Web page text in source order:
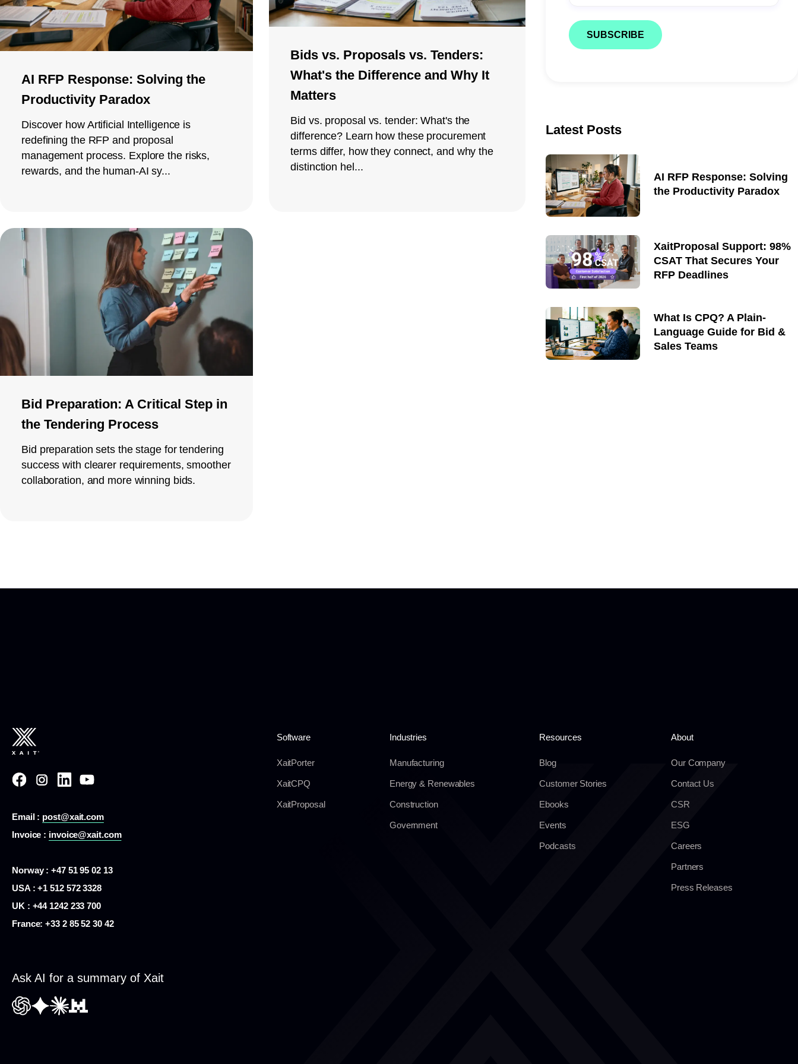
AI RFP Response: Solving the
Productivity Paradox
Discover how Artificial Intelligence is
redefining the RFP and proposal
management process. Explore the risks,
rewards, and the human-AI sy...
Bids vs. Proposals vs. Tenders:
What's the Difference and Why It
Matters
Bid vs. proposal vs. tender: What's the
difference? Learn how these procurement
terms differ, how they connect, and why the
distinction hel...
Bid Preparation: A Critical Step in
the Tendering Process
Bid preparation sets the stage for tendering
success with clearer requirements, smoother
collaboration, and more winning bids.
Latest Posts
AI RFP Response: Solving
the Productivity Paradox
XaitProposal Support: 98%
CSAT That Secures Your
RFP Deadlines
What Is CPQ? A Plain-
Language Guide for Bid &
Sales Teams
Email : post@xait.com
Invoice : invoice@xait.com
Norway : +47 51 95 02 13
USA : +1 512 572 3328
UK : +44 1242 233 700
France:+33 2 85 52 30 42
Ask AI for a summary of Xait
Software
XaitPorter
XaitCPQ
XaitProposal
Industries
Manufacturing
Energy & Renewables
Construction
Government
Resources
Blog
Customer Stories
Ebooks
Events
Podcasts
About
Our Company
Contact Us
CSR
ESG
Careers
Partners
Press Releases